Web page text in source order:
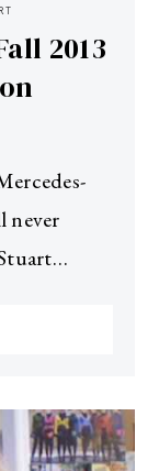
2013
never